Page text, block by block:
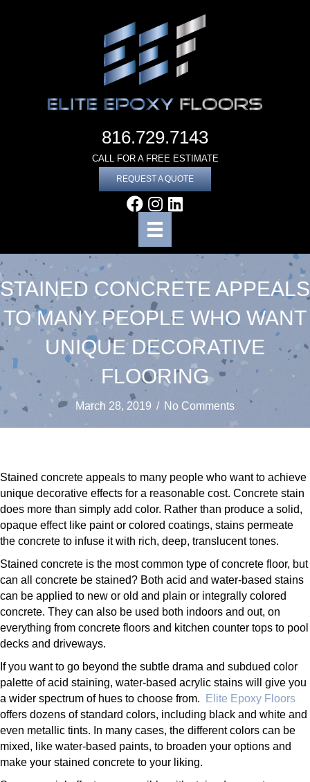
816.729.7143
CALL FOR A FREE ESTIMATE
REQUEST A QUOTE
STAINED CONCRETE APPEALS
TO MANY PEOPLE WHO WANT
UNIQUE DECORATIVE
FLOORING
March 28, 2019 / No Comments
Stained concrete appeals to many people who want to achieve
unique decorative effects for a reasonable cost. Concrete stain
does more than simply add color. Rather than produce a solid,
opaque effect like paint or colored coatings, stains permeate
the concrete to infuse it with rich, deep, translucent tones.
Stained concrete is the most common type of concrete floor, but
can all concrete be stained? Both acid and water-based stains
can be applied to new or old and plain or integrally colored
concrete. They can also be used both indoors and out, on
everything from concrete floors and kitchen counter tops to pool
decks and driveways.
If you want to go beyond the subtle drama and subdued color
palette of acid staining, water-based acrylic stains will give you
a wider spectrum of hues to choose from.
Elite Epoxy Floors
offers dozens of standard colors, including black and white and
even metallic tints. In many cases, the different colors can be
mixed, like water-based paints, to broaden your options and
make your stained concrete to your liking.